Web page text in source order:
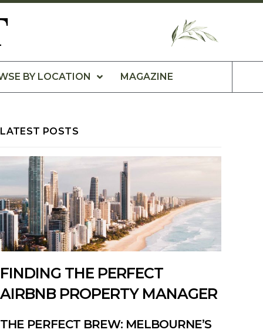
BY LOCATION MAGAZINE
LATEST POSTS
FINDING THE PERFECT
AIRBNB PROPERTY MANAGER
THE PERFECT BREW: MELBOURNE’S